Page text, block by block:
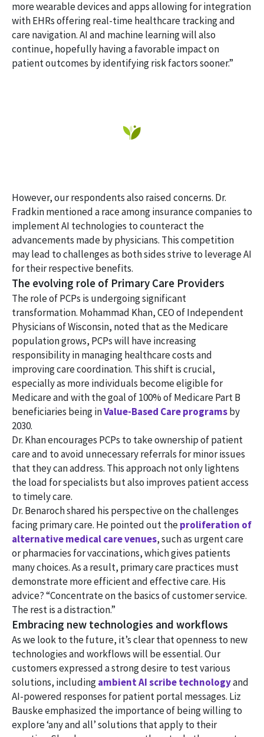
more wearable devices and apps allowing for integration
with EHRs offering real-time healthcare tracking and
care navigation. AI and machine learning will also
continue, hopefully having a favorable impact on
patient outcomes by identifying risk factors sooner.”
However, our respondents also raised concerns. Dr.
Fradkin mentioned a race among insurance companies to
implement AI technologies to counteract the
advancements made by physicians. This competition
may lead to challenges as both sides strive to leverage AI
for their respective benefits.
The evolving role of Primary Care Providers
The role of PCPs is undergoing significant
transformation. Mohammad Khan, CEO of Independent
Physicians of Wisconsin, noted that as the Medicare
population grows, PCPs will have increasing
responsibility in managing healthcare costs and
improving care coordination. This shift is crucial,
especially as more individuals become eligible for
Medicare and with the goal of 100% of Medicare Part B
beneficiaries being inValue-Based Care programsby
2030.
Dr. Khan encourages PCPs to take ownership of patient
care and to avoid unnecessary referrals for minor issues
that they can address. This approach not only lightens
the load for specialists but also improves patient access
to timely care.
Dr. Benaroch shared his perspective on the challenges
facing primary care. He pointed out theproliferation of
alternative medical care venues, such as urgent care
or pharmacies for vaccinations, which gives patients
many choices. As a result, primary care practices must
demonstrate more efficient and effective care. His
advice? “Concentrate on the basics of customer service.
The rest is a distraction.”
Embracing new technologies and workflows
As we look to the future, it’s clear that openness to new
technologies and workflows will be essential. Our
customers expressed a strong desire to test various
solutions, includingambient AI scribe technologyand
AI-powered responses for patient portal messages. Liz
Bauske emphasized the importance of being willing to
explore ‘any and all’ solutions that apply to their